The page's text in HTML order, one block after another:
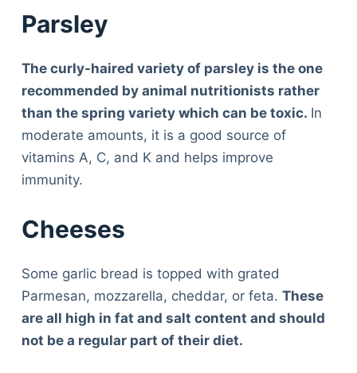
Parsley
The curly-haired variety of parsley is the one
recommended by animal nutritionists rather
than the spring variety which can be toxic. In
moderate amounts, it is a good source of
vitamins A, C, and K and helps improve
immunity.
Cheeses
Some garlic bread is topped with grated
Parmesan, mozzarella, cheddar, or feta. These
are all high in fat and salt content and should
not be a regular part of their diet.